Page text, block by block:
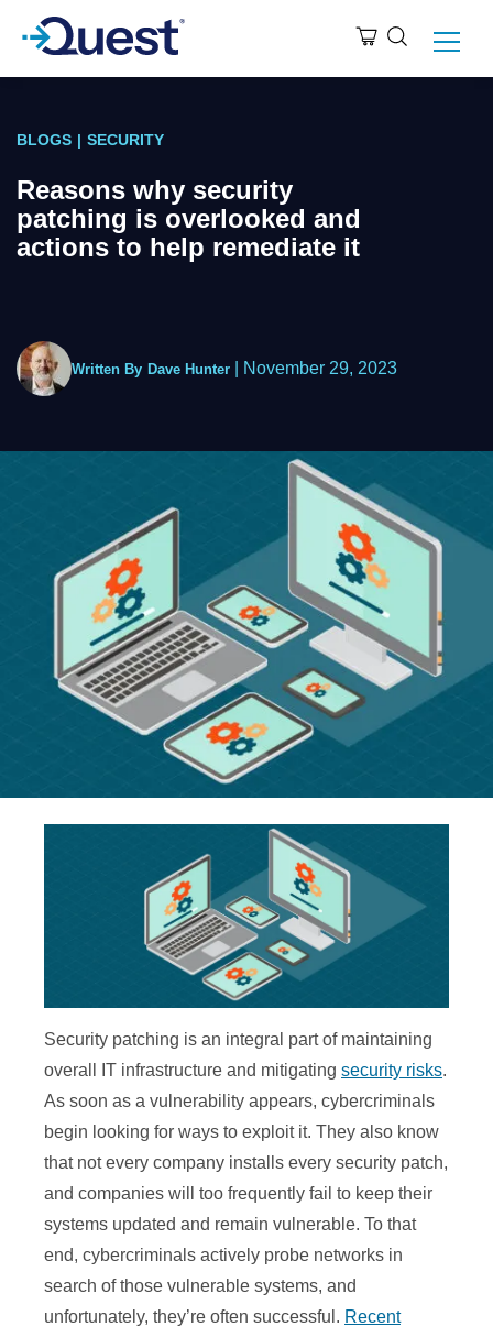
BLOGS | SECURITY
Reasons why security
patching is overlooked and
actions to help remediate it
Written By Dave Hunter November 29, 2023
Security patching is an integral part of maintaining
overall IT infrastructure and mitigating security risks.
As soon as a vulnerability appears, cybercriminals
begin looking for ways to exploit it. They also know
that not every company installs every security patch,
and companies will too frequently fail to keep their
systems updated and remain vulnerable. To that
end, cybercriminals actively probe networks in
search of those vulnerable systems, and
unfortunately, they’re often successful. Recent